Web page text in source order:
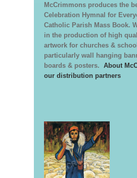
McCrimmons produces the
Celebration Hymnal for
Catholic Parish Mass Book.
in the production of high
artwork for churches &
particularly wall hanging
boards & posters. About
our distribution partners